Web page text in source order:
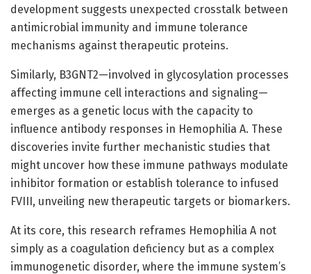
development suggests unexpected crosstalk between
antimicrobial immunity and immune tolerance
mechanisms against therapeutic proteins.
Similarly, B3GNT2—involved in glycosylation processes
affecting immune cell interactions and signaling—
emerges as a genetic locus with the capacity to
influence antibody responses in Hemophilia A. These
discoveries invite further mechanistic studies that
might uncover how these immune pathways modulate
inhibitor formation or establish tolerance to infused
FVIII, unveiling new therapeutic targets or biomarkers.
At its core, this research reframes Hemophilia A not
simply as a coagulation deficiency but as a complex
immunogenetic disorder, where the immune system’s